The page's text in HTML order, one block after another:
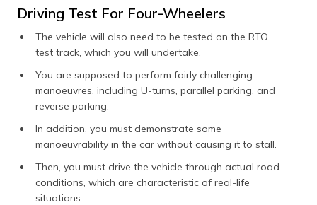
Driving Test For Four-Wheelers
The vehicle will also need to be tested on the RTO
test track, which you will undertake.
You are supposed to perform fairly challenging
manoeuvres, including U-turns, parallel parking, and
reverse parking.
In addition, you must demonstrate some
manoeuvrability in the car without causing it to stall.
Then, you must drive the vehicle through actual road
conditions, which are characteristic of real-life
situations.